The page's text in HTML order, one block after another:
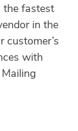
the fastest
in the
customer’s
with